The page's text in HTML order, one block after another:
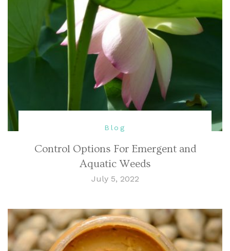
Blog
Control Options For Emergent and
Aquatic Weeds
July 5, 2022